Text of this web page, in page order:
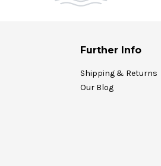
Further Info
Shipping & Returns
Our Blog